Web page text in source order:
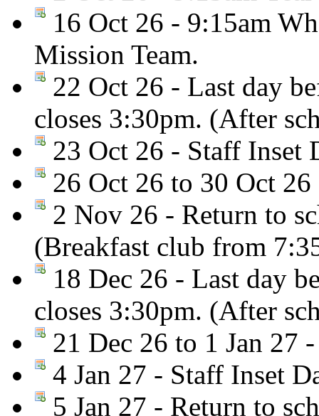
16 Oct 26 - 9:15am
Mission Team.
22 Oct 26 - Last day
closes 3:30pm. (After
23 Oct 26 - Staff Inset
26 Oct 26 to 30 Oct
2 Nov 26 - Return to
(Breakfast club from
18 Dec 26 - Last day
closes 3:30pm. (After
21 Dec 26 to 1 Jan 27
4 Jan 27 - Staff Inset
5 Jan 27 - Return to